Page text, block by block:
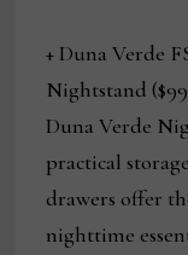
+ Duna Verde
Nightstand
Duna Verde
practical
drawers offer
nighttime